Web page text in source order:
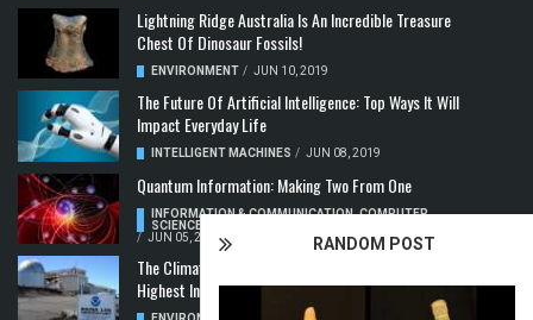
RANDOM POST
Lightning Ridge Australia Is An Incredible Treasure
Chest Of Dinosaur Fossils!
ENVIRONMENT / JUN 10, 2019
The Future Of Artificial Intelligence: Top Ways It Will
Impact Everyday Life
INTELLIGENT MACHINES / JUN 08, 2019
Quantum Information: Making Two From One
INFORMATION & COMMUNICATION,COMPUTER
SCIENCE & TECHNOLOGY
/ JUN 05, 2019
The Climate Crisis: Carbon Dioxide Concentration
Highest In 3 Million Years